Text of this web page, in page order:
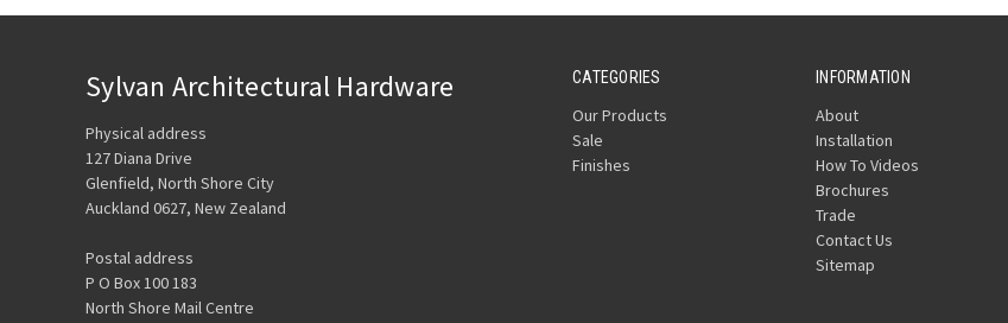
CATEGORIES
Our Products
Sale
Finishes
INFORMATION
About
Installation
How To Videos
Brochures
Trade
Contact Us
Sitemap
Sylvan Architectural Hardware
Physical address
127 Diana Drive
Glenfield, North Shore City
Auckland 0627, New Zealand
Postal address
P O Box 100 183
North Shore Mail Centre